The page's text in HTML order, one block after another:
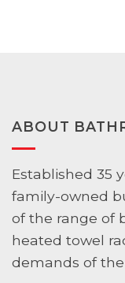
ABOUT
Established 35
family-owned
of the range of
heated towel
demands of